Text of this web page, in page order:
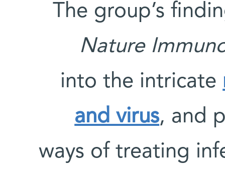
The group’s
Nature
into the intricate
and virus, and
ways of treating